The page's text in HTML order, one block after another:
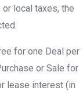
local taxes, the
for one Deal per
or Sale for
lease interest (in